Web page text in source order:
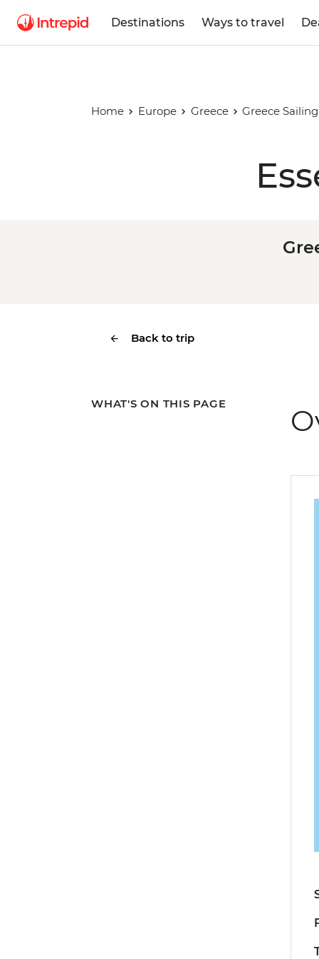
Destinations Ways to travel
Home Europe Greece Greece
Back to trip
WHAT'S ON THIS PAGE